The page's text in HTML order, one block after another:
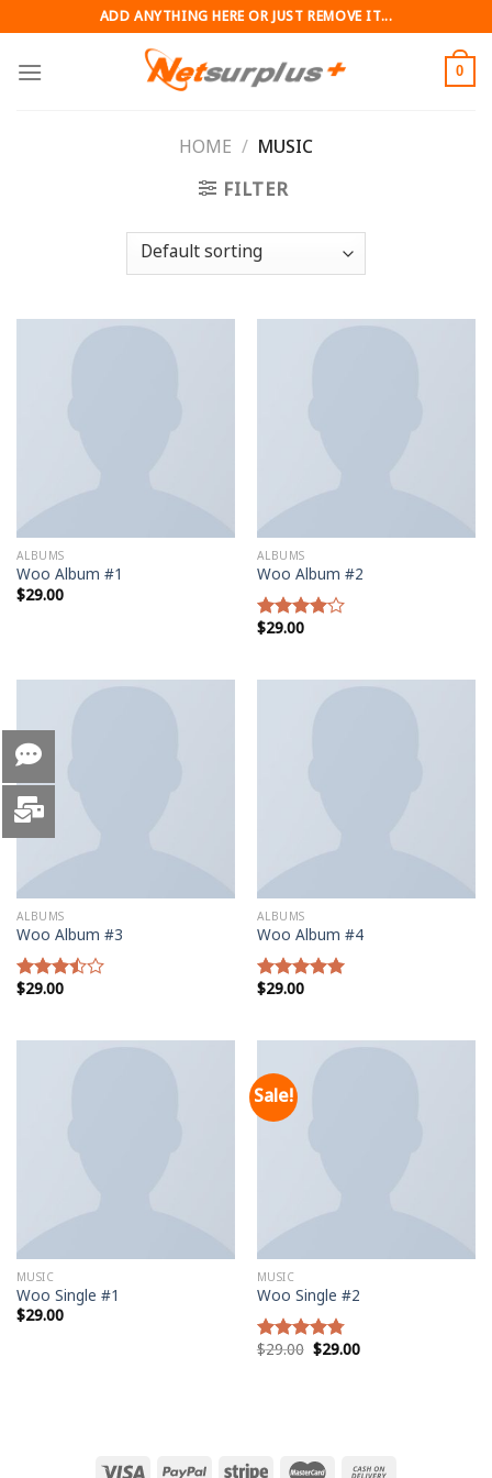
to
content
ADD ANYTHING HERE OR JUST REMOVE IT...
0
HOME / MUSIC
FILTER
ALBUMS
Woo Album #1
$29.00
ALBUMS
Woo Album #2
Rated
$29.00
ALBUMS
Woo Album #3
Rated
$29.00
ALBUMS
Woo Album #4
Rated
$29.00
MUSIC
Woo Single #1
$29.00
Sale!
MUSIC
Woo Single #2
Rated 4.75
$29.00 $29.00